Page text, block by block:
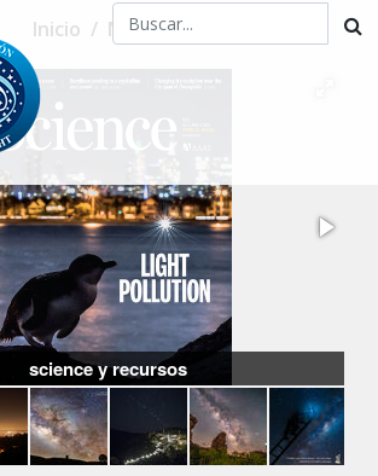
Inicio / Noticias
science y recursos